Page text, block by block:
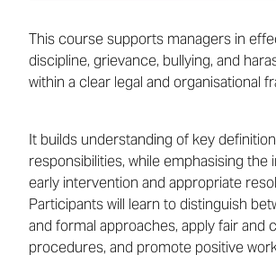
This course supports managers in
discipline, grievance, bullying, and
within a clear legal and organisational
It builds understanding of key
responsibilities, while emphasising the
early intervention and appropriate
Participants will learn to distinguish
and formal approaches, apply fair and
procedures, and promote positive